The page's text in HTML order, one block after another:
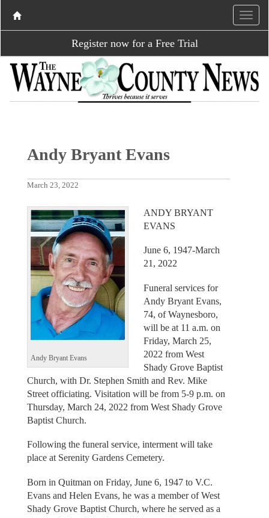
Register now for a Free Trial
Andy Bryant Evans
March 23, 2022
Andy Bryant Evans
ANDY BRYANT
EVANS
June 6, 1947-March
21, 2022
Funeral services for
Andy Bryant Evans,
74, of Waynesboro,
will be at 11 a.m. on
Friday, March 25,
2022 from West
Shady Grove Baptist
Church, with Dr. Stephen Smith and Rev. Mike
Street officiating. Visitation will be from 5-9 p.m. on
Thursday, March 24, 2022 from West Shady Grove
Baptist Church.
Following the funeral service, interment will take
place at Serenity Gardens Cemetery.
Born in Quitman on Friday, June 6, 1947 to V.C.
Evans and Helen Evans, he was a member of West
Shady Grove Baptist Church, where he served as a